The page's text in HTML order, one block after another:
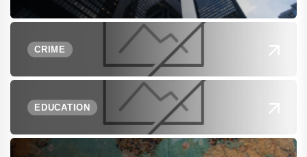
CRIME
EDUCATION